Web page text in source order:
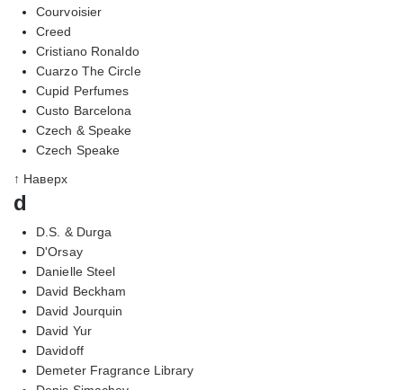
Courvoisier
Creed
Cristiano Ronaldo
Cuarzo The Circle
Cupid Perfumes
Custo Barcelona
Czech & Speake
Czech Speake
↑ Наверх
d
D.S. & Durga
D'Orsay
Danielle Steel
David Beckham
David Jourquin
David Yur
Davidoff
Demeter Fragrance Library